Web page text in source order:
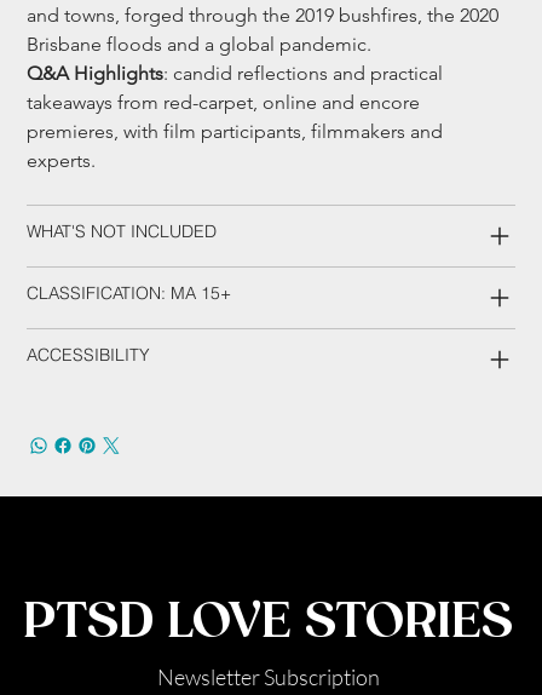
and towns, forged through the 2019 bushfires, the 2020
Brisbane floods and a global pandemic.
Q&A Highlights: candid reflections and practical
takeaways from red-carpet, online and encore
premieres, with film participants, filmmakers and
experts.
WHAT'S NOT INCLUDED
CLASSIFICATION: MA 15+
ACCESSIBILITY
PTSD LOVE STORIES
Newsletter Subscription